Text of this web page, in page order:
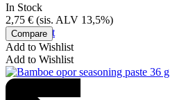
In Stock
2,75 € (sis. ALV 13,5%)
Add to cart
Compare
Add to Wishlist
Add to Wishlist